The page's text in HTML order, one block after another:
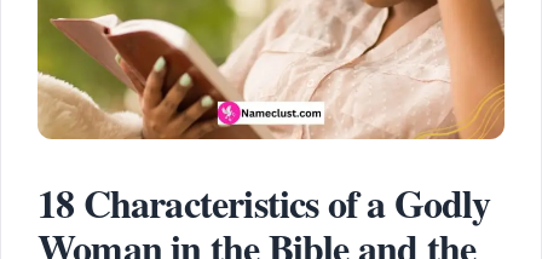
18 Characteristics of a Godly